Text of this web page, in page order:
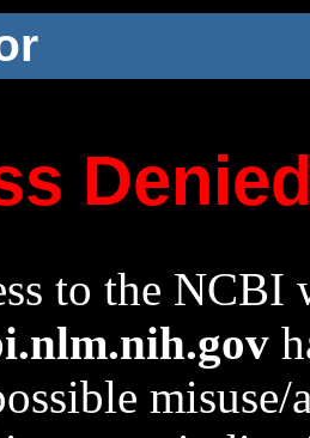
to the NCBI